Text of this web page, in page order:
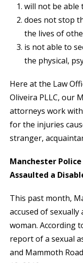
will not be able
does not stop
the lives of
is not able to
the physical,
Here at the Law
Oliveira PLLC, our
attorneys work
for the injuries
stranger,
Manchester
Assaulted a
This past month,
accused of
woman. According
report of a sexual
and Mammoth